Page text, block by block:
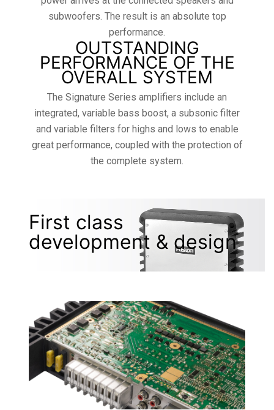
subwoofers. The result is an absolute top
performance.
OUTSTANDING
PERFORMANCE OF THE
OVERALL SYSTEM
The Signature Series amplifiers include an
integrated, variable bass boost, a subsonic filter
and variable filters for highs and lows to enable
great performance, coupled with the protection of
the complete system.
First class
development & design